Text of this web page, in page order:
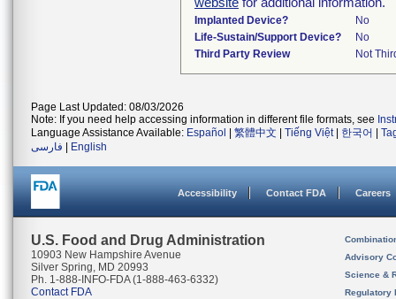
Implanted Device?
No
Life-Sustain/Support Device?
No
Third Party Review
Not
Page Last Updated: 08/03/2026
Note: If you need help accessing information in different file formats, see
Language Assistance Available: Español 繁體中文 Tiếng Việt| 한국어
فارسی
English
Accessibility Contact FDA Careers
U.S. Food and Drug Administration
10903 New Hampshire Avenue
Silver Spring, MD 20993
Ph. 1-888-INFO-FDA (1-888-463-6332)
Contact FDA
Advisory
Science &
Regulatory